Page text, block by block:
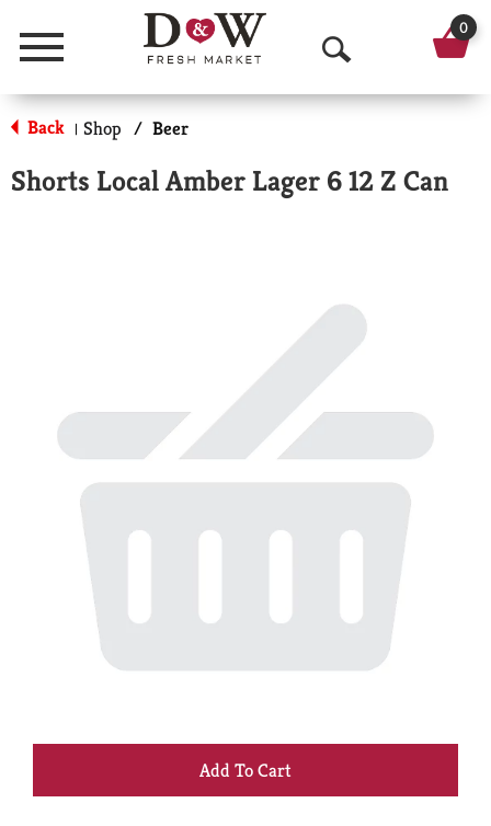
Menu
O
p
n
r
0
Back | Shop / Beer
Shorts Local Amber Lager 6 12 Z Can
+